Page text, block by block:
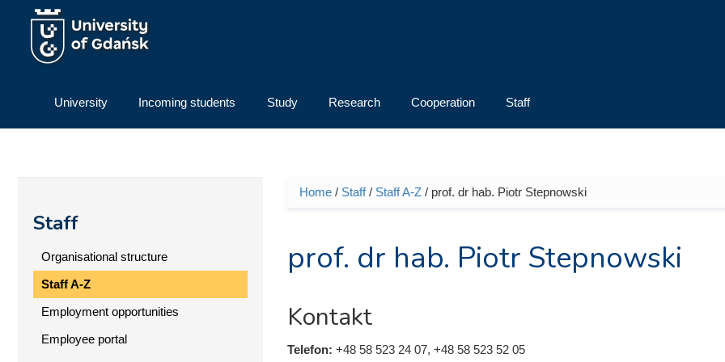
Skip to main content
University Incoming students Study Research Cooperation Staff
Staff
Organisational structure
Staff A-Z
Employment opportunities
Employee portal
You are here
Home/ Staff/ Staff A-Z/ prof. dr hab. Piotr Stepnowski
prof. dr hab. Piotr Stepnowski
Kontakt
Telefon: +48 58 523 24 07, +48 58 523 52 05